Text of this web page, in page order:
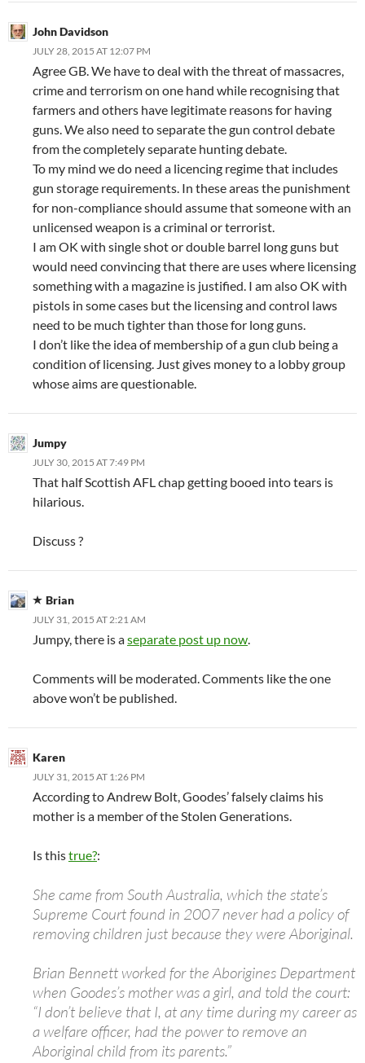
John Davidson
JULY 28, 2015 AT 12:07 PM
Agree GB. We have to deal with the threat of massacres,
crime and terrorism on one hand while recognising that
farmers and others have legitimate reasons for having
guns. We also need to separate the gun control debate
from the completely separate hunting debate.
To my mind we do need a licencing regime that includes
gun storage requirements. In these areas the punishment
for non-compliance should assume that someone with an
unlicensed weapon is a criminal or terrorist.
I am OK with single shot or double barrel long guns but
would need convincing that there are uses where licensing
something with a magazine is justified. I am also OK with
pistols in some cases but the licensing and control laws
need to be much tighter than those for long guns.
I don’t like the idea of membership of a gun club being a
condition of licensing. Just gives money to a lobby group
whose aims are questionable.
Jumpy
JULY 30, 2015 AT 7:49 PM
That half Scottish AFL chap getting booed into tears is
hilarious.
Discuss ?
Brian
JULY 31, 2015 AT 2:21 AM
Jumpy, there is aseparate post up now.
Comments will be moderated. Comments like the one
above won’t be published.
Karen
JULY 31, 2015 AT 1:26 PM
According to Andrew Bolt, Goodes’ falsely claims his
mother is a member of the Stolen Generations.
Is thistrue?:
She came from South Australia, which the state’s
Supreme Court found in 2007 never had a policy of
removing children just because they were Aboriginal.
Brian Bennett worked for the Aborigines Department
when Goodes’s mother was a girl, and told the court:
“I don’t believe that I, at any time during my career as
a welfare officer, had the power to remove an
Aboriginal child from its parents.”